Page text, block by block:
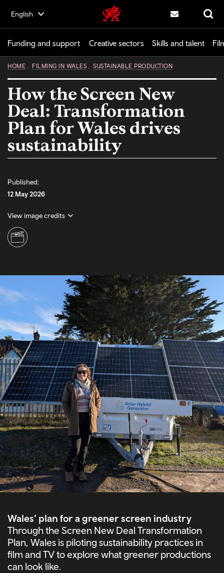
main
content
English Creative | Wales home Search
Funding and support Creative sectors Skills and talent
HOME FILMING IN WALES SUSTAINABLE PRODUCTION
How the Screen New
Deal: Transformation
Plan for Wales drives
sustainability
Published:
12 May 2026
View image credits
Wales’ plan for a greener screen industry
Through the Screen New Deal Transformation
Plan, Wales is piloting sustainability practices in
film and TV to explore what greener productions
can look like.